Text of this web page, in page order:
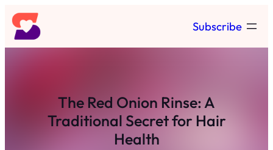
Skip
to
content
Subscribe
The Red Onion Rinse: A
Traditional Secret for Hair
Health